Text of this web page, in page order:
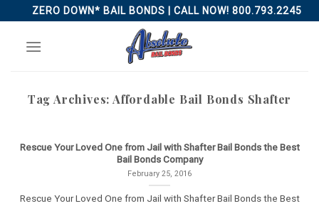
to
content
ZERO DOWN* BAIL BONDS | CALL NOW! 800.793.2245
Tag Archives: Affordable Bail Bonds Shafter
Rescue Your Loved One from Jail with Shafter Bail Bonds the Best
Bail Bonds Company
February 25, 2016
Rescue Your Loved One from Jail with Shafter Bail Bonds the Best